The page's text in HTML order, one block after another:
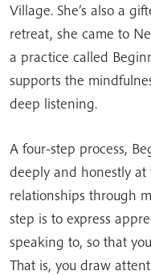
Village. She’s also a
retreat, she came to
a practice called
supports the
deep listening.
A four-step process,
deeply and honestly
relationships through
step is to express
speaking to, so that
That is, you draw